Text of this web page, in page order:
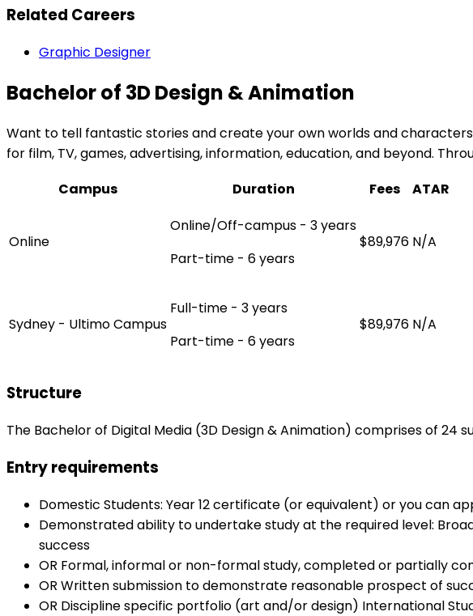
Related Careers
Graphic Designer
Bachelor of 3D Design & Animation
Want to tell fantastic stories and create your own worlds and
for film, TV, games, advertising, information, education, and beyond.
Campus
Duration Fees ATAR
Online
Online/Off-campus - 3 years
Part-time - 6 years
$89,976 N/A
Sydney - Ultimo Campus
Full-time - 3 years
Part-time - 6 years
$89,976 N/A
Structure
The Bachelor of Digital Media (3D Design & Animation) comprises of 24
Entry requirements
Domestic Students: Year 12 certificate (or equivalent) or you can
Demonstrated ability to undertake study at the required level:
success
OR Formal, informal or non-formal study, completed or partially
OR Written submission to demonstrate reasonable prospect of
OR Discipline specific portfolio (art and/or design) International